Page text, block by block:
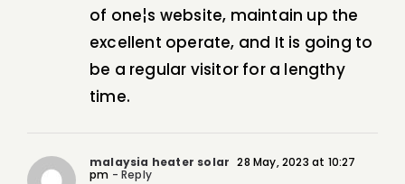
of one¦s website, maintain up the
excellent operate, and It is going to
be a regular visitor for a lengthy
time.
malaysia heater solar 28 May, 2023 at 10:27
pm - Reply